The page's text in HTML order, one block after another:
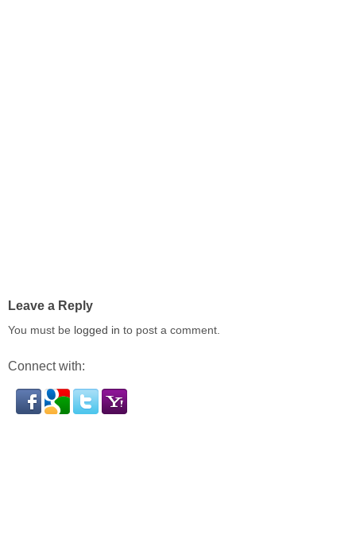
Leave a Reply
You must be logged in to post a comment.
Connect with: